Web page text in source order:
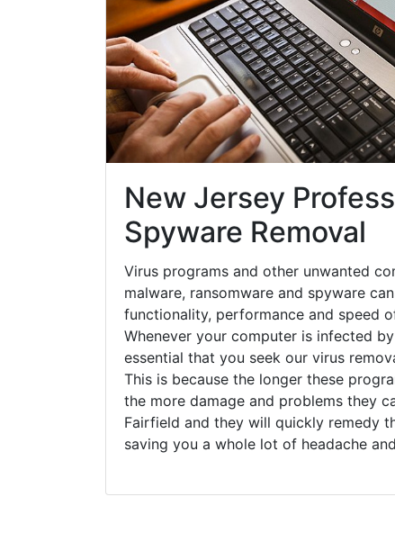
New Jersey
Spyware Removal
Virus programs and other unwanted
malware, ransomware and spyware
functionality, performance and speed
Whenever your computer is infected
essential that you seek our virus
This is because the longer these
the more damage and problems they
Fairfield and they will quickly remedy
saving you a whole lot of headache